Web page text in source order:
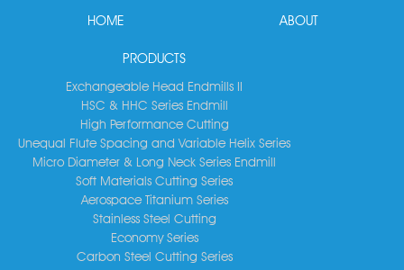
HOME ABOUT
PRODUCTS
Exchangeable Head Endmills II
HSC & HHC Series Endmill
High Performance Cutting
Unequal Flute Spacing and Variable Helix Series
Micro Diameter & Long Neck Series Endmill
Soft Materials Cutting Series
Aerospace Titanium Series
Stainless Steel Cutting
Economy Series
Carbon Steel Cutting Series